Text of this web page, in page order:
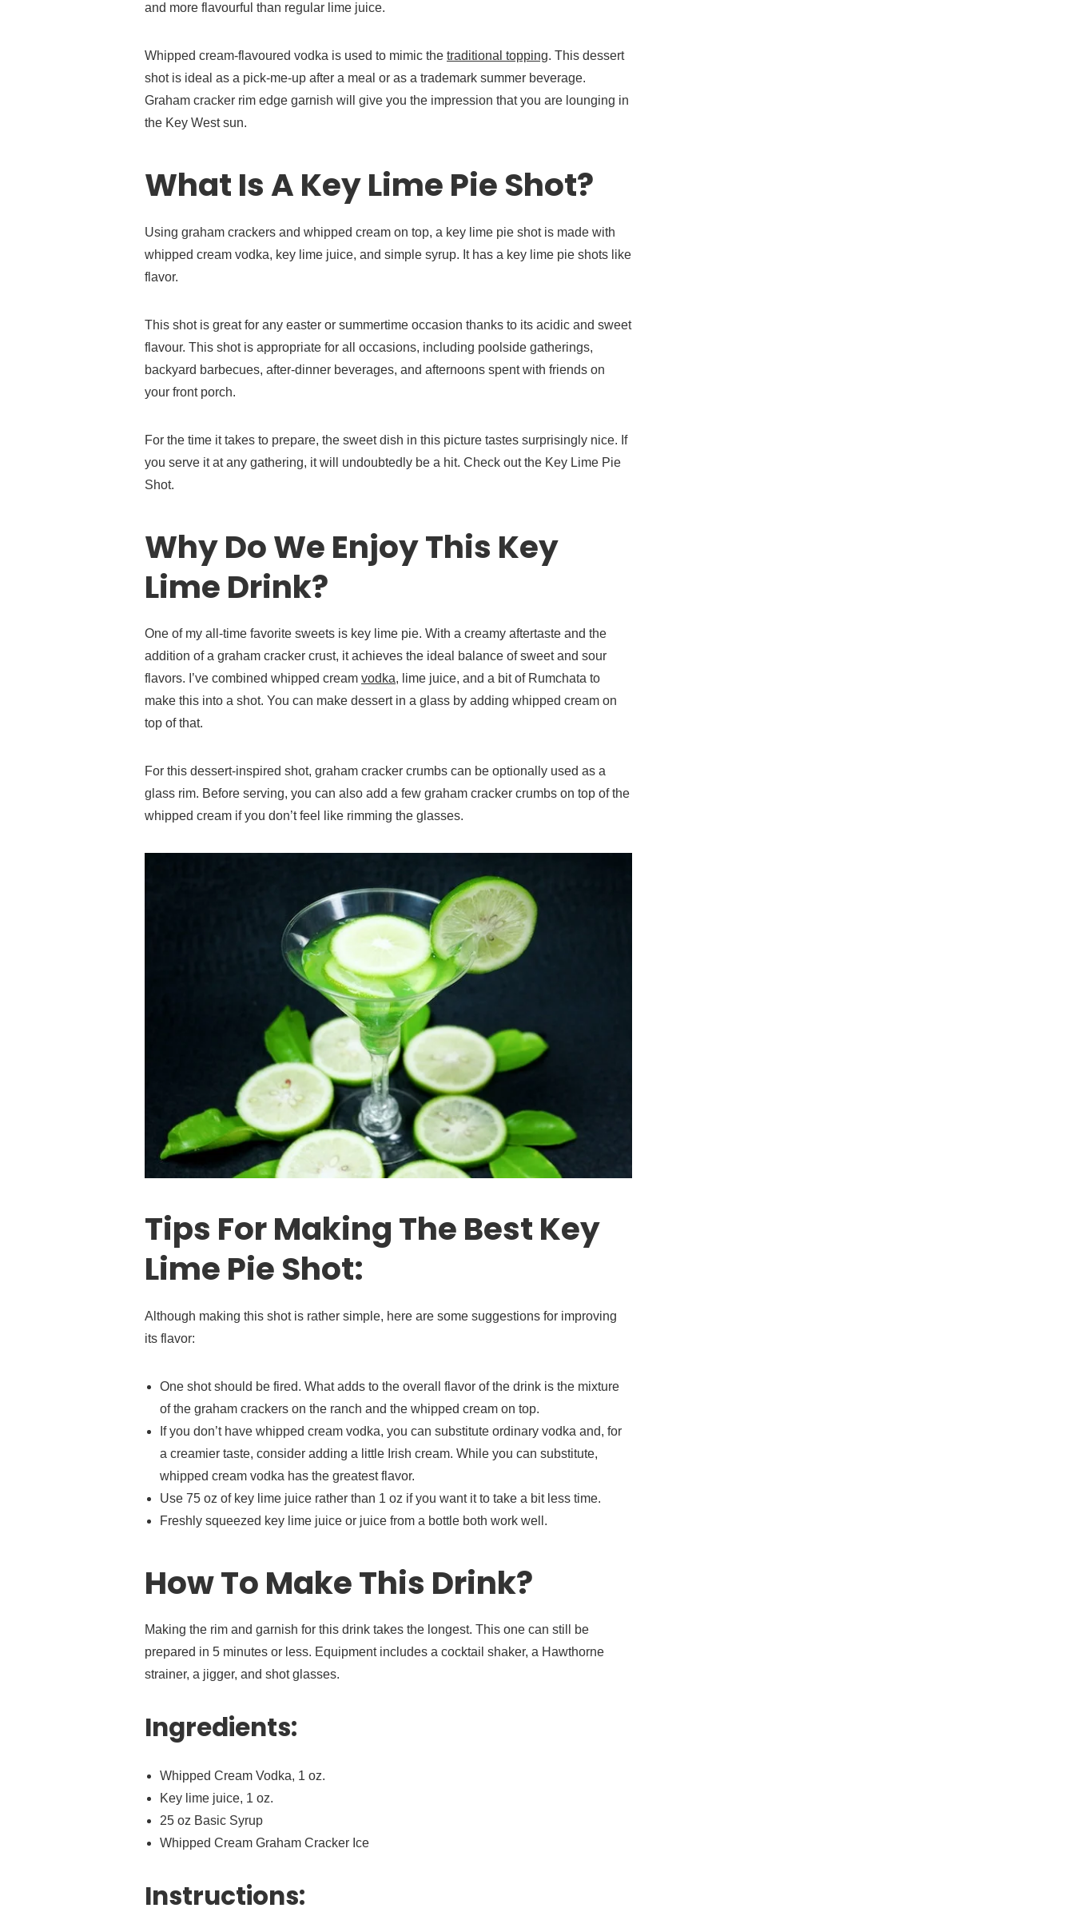
and more flavourful than regular lime juice.
Whipped cream-flavoured vodka is used to mimic the traditional topping. This dessert
shot is ideal as a pick-me-up after a meal or as a trademark summer beverage.
Graham cracker rim edge garnish will give you the impression that you are lounging in
the Key West sun.
What Is A Key Lime Pie Shot?
Using graham crackers and whipped cream on top, a key lime pie shot is made with
whipped cream vodka, key lime juice, and simple syrup. It has a key lime pie shots like
flavor.
This shot is great for any easter or summertime occasion thanks to its acidic and sweet
flavour. This shot is appropriate for all occasions, including poolside gatherings,
backyard barbecues, after-dinner beverages, and afternoons spent with friends on
your front porch.
For the time it takes to prepare, the sweet dish in this picture tastes surprisingly nice. If
you serve it at any gathering, it will undoubtedly be a hit. Check out the Key Lime Pie
Shot.
Why Do We Enjoy This Key
Lime Drink?
One of my all-time favorite sweets is key lime pie. With a creamy aftertaste and the
addition of a graham cracker crust, it achieves the ideal balance of sweet and sour
flavors. I’ve combined whipped cream vodka, lime juice, and a bit of Rumchata to
make this into a shot. You can make dessert in a glass by adding whipped cream on
top of that.
For this dessert-inspired shot, graham cracker crumbs can be optionally used as a
glass rim. Before serving, you can also add a few graham cracker crumbs on top of the
whipped cream if you don’t feel like rimming the glasses.
Tips For Making The Best Key
Lime Pie Shot:
Although making this shot is rather simple, here are some suggestions for improving
its flavor:
One shot should be fired. What adds to the overall flavor of the drink is the mixture
of the graham crackers on the ranch and the whipped cream on top.
If you don’t have whipped cream vodka, you can substitute ordinary vodka and, for
a creamier taste, consider adding a little Irish cream. While you can substitute,
whipped cream vodka has the greatest flavor.
Use 75 oz of key lime juice rather than 1 oz if you want it to take a bit less time.
Freshly squeezed key lime juice or juice from a bottle both work well.
How To Make This Drink?
Making the rim and garnish for this drink takes the longest. This one can still be
prepared in 5 minutes or less. Equipment includes a cocktail shaker, a Hawthorne
strainer, a jigger, and shot glasses.
Ingredients:
Whipped Cream Vodka, 1 oz.
Key lime juice, 1 oz.
25 oz Basic Syrup
Whipped Cream Graham Cracker Ice
Instructions: